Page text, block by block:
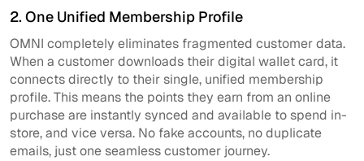
2. One Unified Membership Profile
OMNI completely eliminates fragmented customer data.
When a customer downloads their digital wallet card, it
connects directly to their single, unified membership
profile. This means the points they earn from an online
purchase are instantly synced and available to spend in-
store, and vice versa. No fake accounts, no duplicate
emails, just one seamless customer journey.